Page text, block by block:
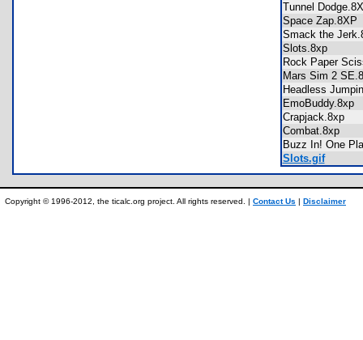
Tunnel
Space
Smack the
Slots.8xp
Rock Paper
Mars Sim 2
Headless
EmoBuddy.8xp
Crapjack.8xp
Combat.8xp
Buzz In! One
Slots.gif
Copyright © 1996-2012, the ticalc.org project. All rights reserved. | Contact Us | Disclaimer